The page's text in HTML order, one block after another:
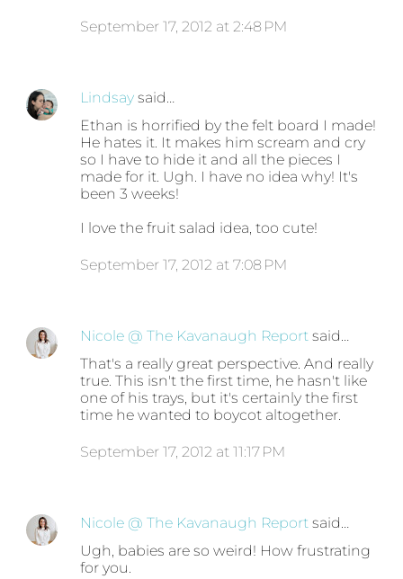
September 17, 2012 at 2:48 PM
Lindsay said…
Ethan is horrified by the felt board I made!
He hates it. It makes him scream and cry
so I have to hide it and all the pieces I
made for it. Ugh. I have no idea why! It's
been 3 weeks!
I love the fruit salad idea, too cute!
September 17, 2012 at 7:08 PM
Nicole @ The Kavanaugh Report said…
That's a really great perspective. And really
true. This isn't the first time, he hasn't like
one of his trays, but it's certainly the first
time he wanted to boycot altogether.
September 17, 2012 at 11:17 PM
Nicole @ The Kavanaugh Report said…
Ugh, babies are so weird! How frustrating
for you.